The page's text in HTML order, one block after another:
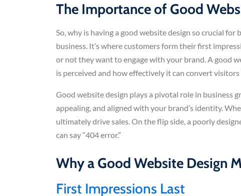
The Importance of Good
So, why is having a good website design so crucial
business. It’s where customers form their first
or not they want to engage with your brand. A good
is perceived and how effectively it can convert
Good website design plays a pivotal role in business
appealing, and aligned with your brand’s identity.
ultimately drive sales. On the flip side, a poorly
can say “404 error.”
Why a Good Website Design
First Impressions Last